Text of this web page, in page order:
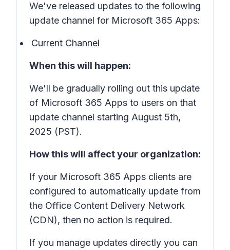
We've released updates to the following
update channel for Microsoft 365 Apps:
Current Channel
When this will happen:
We'll be gradually rolling out this update
of Microsoft 365 Apps to users on that
update channel starting August 5th,
2025 (PST).
How this will affect your organization:
If your Microsoft 365 Apps clients are
configured to automatically update from
the Office Content Delivery Network
(CDN), then no action is required.
If you manage updates directly you can